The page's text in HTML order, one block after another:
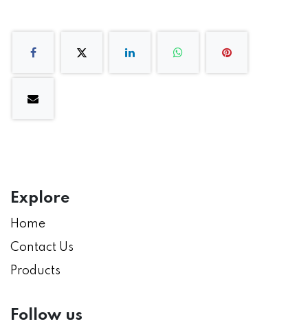
Explore
Home
Contact Us
Products
Follow us